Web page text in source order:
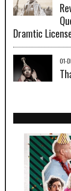
Dramtic
01-